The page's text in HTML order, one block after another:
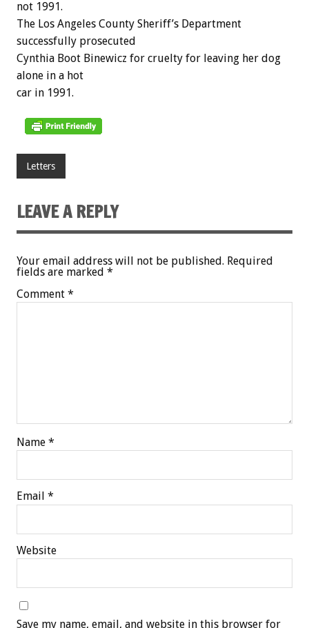
not 1991.
The Los Angeles County Sheriff’s Department
successfully prosecuted
Cynthia Boot Binewicz for cruelty for leaving her dog
alone in a hot
car in 1991.
Letters
LEAVE A REPLY
Your email address will not be published. Required
fields are marked *
Comment *
Name *
Email *
Website
Save my name, email, and website in this browser for